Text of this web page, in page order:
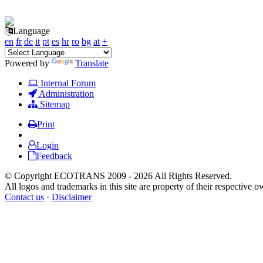
Language
en fr de it pt es hr ro bg at +
Powered by
Translate
Internal Forum
Administration
Sitemap
Print
Login
Feedback
© Copyright ECOTRANS 2009 - 2026 All Rights Reserved.
All logos and trademarks in this site are property of their respective
Contact us · Disclaimer